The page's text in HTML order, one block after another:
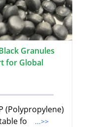
Granules
for Global
(Polypropylene)
fo
...>>